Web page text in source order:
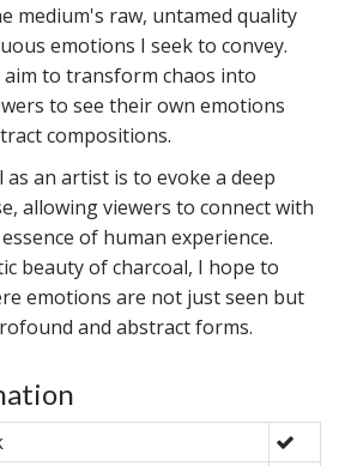
medium's raw, untamed quality
emotions I seek to convey.
to transform chaos into
to see their own emotions
compositions.
an artist is to evoke a deep
allowing viewers to connect with
of human experience.
beauty of charcoal, I hope to
emotions are not just seen but
and abstract forms.